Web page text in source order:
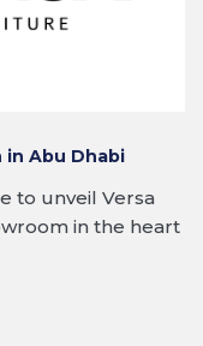
in Abu Dhabi
to unveil Versa
in the heart